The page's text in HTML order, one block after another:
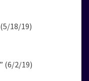
(5/18/19)
(6/2/19)